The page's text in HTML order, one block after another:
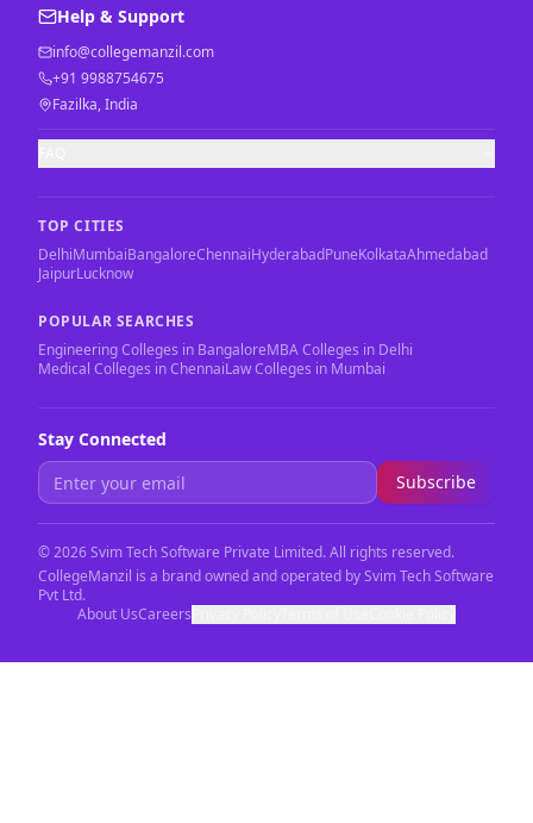
Help & Support
info@collegemanzil.com
+91 9988754675
Fazilka, India
TOP CITIES
DelhiMumbaiBangaloreChennaiHyderabadPuneKolkataAhmedabad
JaipurLucknow
POPULAR SEARCHES
Engineering Colleges in BangaloreMBA Colleges in Delhi
Medical Colleges in ChennaiLaw Colleges in Mumbai
Stay Connected
Subscribe
©2026Svim Tech Software Private Limited. All rights reserved.
CollegeManzil is a brand owned and operated by Svim Tech Software
Pvt Ltd.
About UsCareers